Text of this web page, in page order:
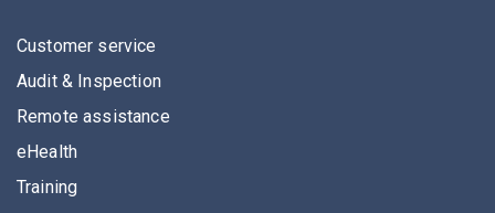
Customer service
Audit & Inspection
Remote assistance
eHealth
Training